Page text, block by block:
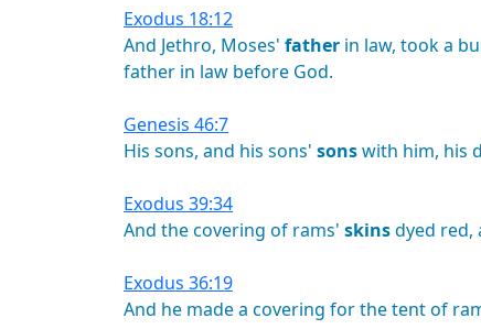
Exodus 18:12
And Jethro, Moses' father in law, tooka
father in law before God.
Genesis 46:7
His sons, and his sons' sonswith him, his
Exodus 39:34
And thecovering of rams' skinsdyed red,
Exodus 36:19
And he madea covering forthetentof